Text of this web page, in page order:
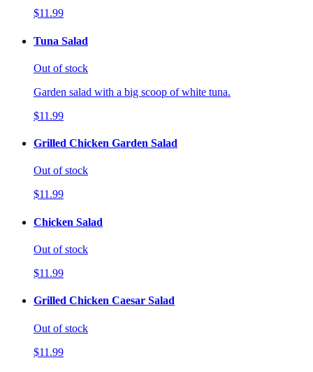
$11.99
Tuna Salad
Out of stock
Garden salad with a big scoop of white tuna.
$11.99
Grilled Chicken Garden Salad
Out of stock
$11.99
Chicken Salad
Out of stock
$11.99
Grilled Chicken Caesar Salad
Out of stock
$11.99